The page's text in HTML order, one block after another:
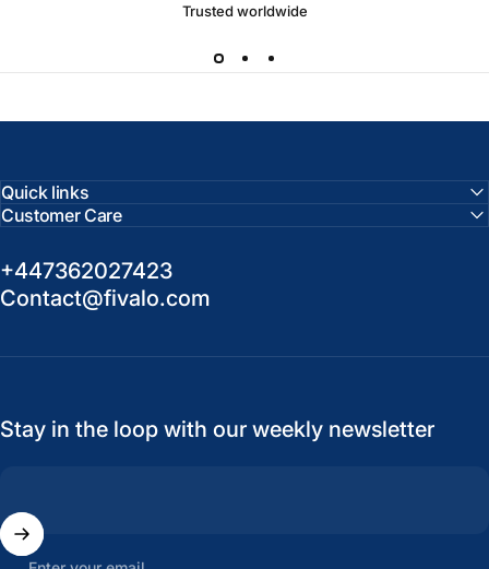
Trusted worldwide
Quick links
Customer Care
+447362027423
Contact@fivalo.com
Stay in the loop with our weekly newsletter